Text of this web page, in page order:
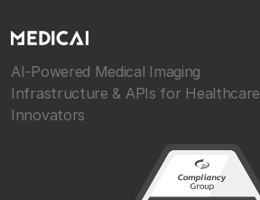
AI-Powered Medical Imaging
Infrastructure & APIs for Healthcare
Innovators